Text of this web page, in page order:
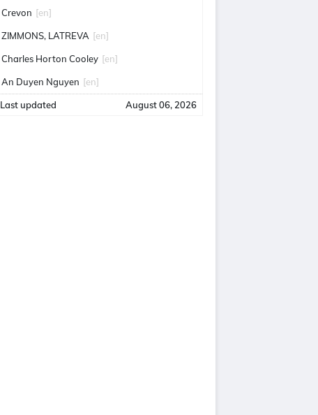
Crevon [en]
ZIMMONS, LATREVA [en]
Charles Horton Cooley [en]
An Duyen Nguyen [en]
Last updated August 06, 2026